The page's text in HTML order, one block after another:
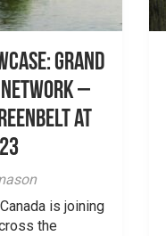
Grand
–
at
is joining
the